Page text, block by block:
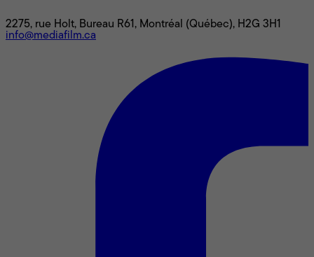
2275, rue Holt, Bureau R61, Montréal (Québec), H2G 3H1
info@mediafilm.ca